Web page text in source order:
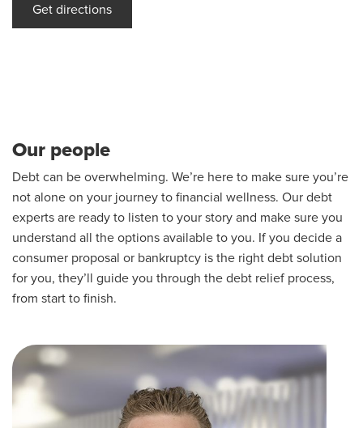
Get directions
Our people
Debt can be overwhelming. We’re here to make sure you’re
not alone on your journey to financial wellness. Our debt
experts are ready to listen to your story and make sure you
understand all the options available to you. If you decide a
consumer proposal or bankruptcy is the right debt solution
for you, they’ll guide you through the debt relief process,
from start to finish.